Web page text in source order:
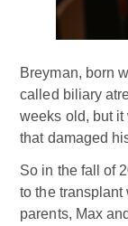
Breyman, born
called biliary
weeks old, but it
that damaged
So in the fall of
to the transplant
parents, Max